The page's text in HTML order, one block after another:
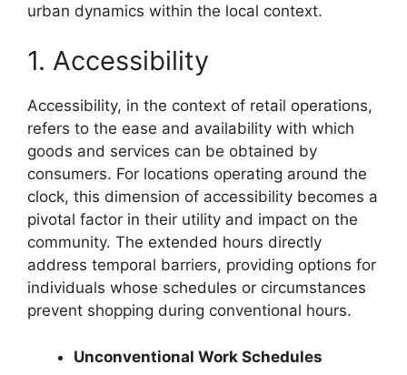
urban dynamics within the local context.
1. Accessibility
Accessibility, in the context of retail operations,
refers to the ease and availability with which
goods and services can be obtained by
consumers. For locations operating around the
clock, this dimension of accessibility becomes a
pivotal factor in their utility and impact on the
community. The extended hours directly
address temporal barriers, providing options for
individuals whose schedules or circumstances
prevent shopping during conventional hours.
Unconventional Work Schedules